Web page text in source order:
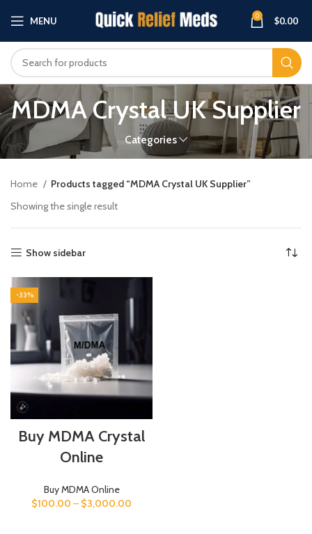
MENU 0 $0.00
MDMA Crystal UK Supplier
Categories
Home
Products tagged “MDMA Crystal UK Supplier”
Showing the single result
Show sidebar
-33%
Buy MDMA Crystal
Online
Buy MDMA Online
$100.00 – $3,000.00